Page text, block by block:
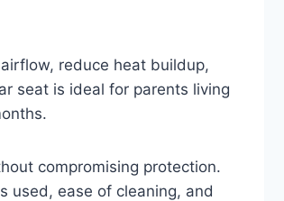
reduce heat buildup,
seat is ideal for parents living
compromising protection.
used, ease of cleaning, and